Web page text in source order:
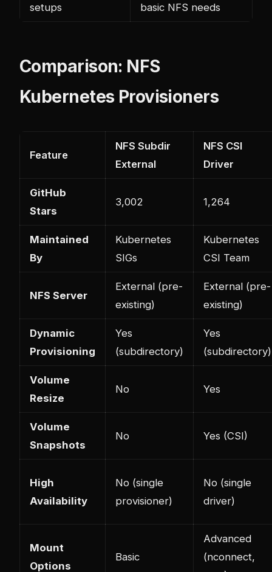
setups
basic NFS needs
Comparison: NFS
Kubernetes Provisioners
Feature
NFS Subdir
External
NFS CSI
Driver
GitHub
Stars
3,002 1,264
Maintained
By
Kubernetes
SIGs
Kubernetes
CSI Team
NFS Server
External (pre-
existing)
External (pre-
existing)
Dynamic
Provisioning
Yes
(subdirectory)
Yes
(subdirectory)
Volume
Resize
No Yes
Volume
Snapshots
No Yes (CSI)
High
Availability
No (single
provisioner)
No (single
driver)
Mount
Options
Basic
Advanced
(nconnect,